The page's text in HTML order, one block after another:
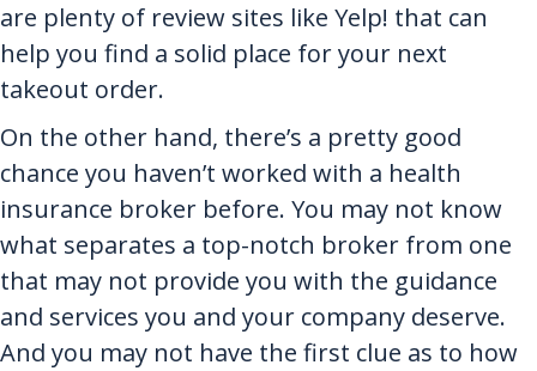
are plenty of review sites like Yelp! that can
help you find a solid place for your next
takeout order.
On the other hand, there’s a pretty good
chance you haven’t worked with a health
insurance broker before. You may not know
what separates a top-notch broker from one
that may not provide you with the guidance
and services you and your company deserve.
And you may not have the first clue as to how